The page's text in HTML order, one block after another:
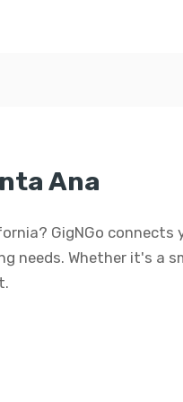
Ana
GigNGo connects
needs. Whether it's a